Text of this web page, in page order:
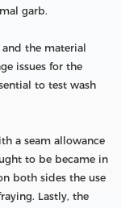
garb.
the material
issues for the
to test wash
a seam allowance
to be became in
both sides the use
Lastly, the